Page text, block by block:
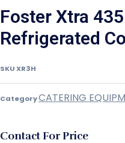
Foster Xtra
Refrigerated
SKUXR3H
CategoryCATERING
Contact For Price